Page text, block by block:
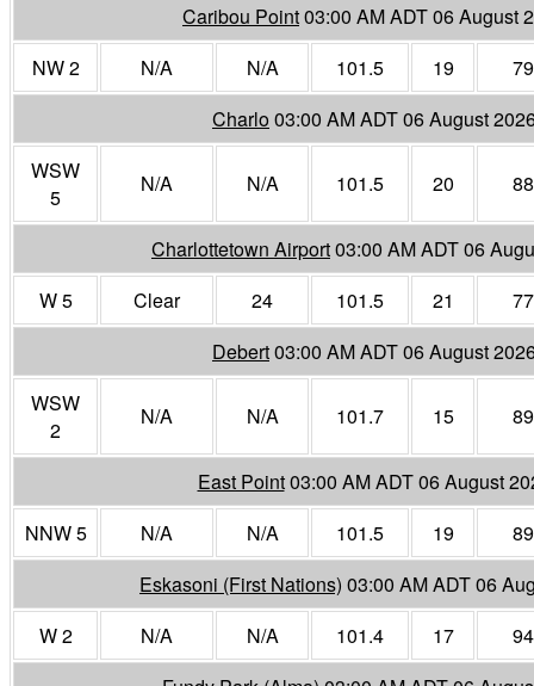
Caribou Point03:00 AM ADT 06 August
NW 2
N/A N/A 101.5 19
79
Charlo03:00 AM ADT 06 August
WSW
5
N/A N/A 101.5 20 88
Charlottetown Airport03:00 AM ADT 06
W 5
Clear 24 101.5 21
77
Debert03:00 AM ADT 06 August
WSW
2
N/A N/A 101.7 15 89
East Point03:00 AM ADT 06 August
NNW 5
N/A N/A 101.5 19
89
Eskasoni (First Nations) 03:00 AM ADT 06
W 2
N/A N/A 101.4 17
94